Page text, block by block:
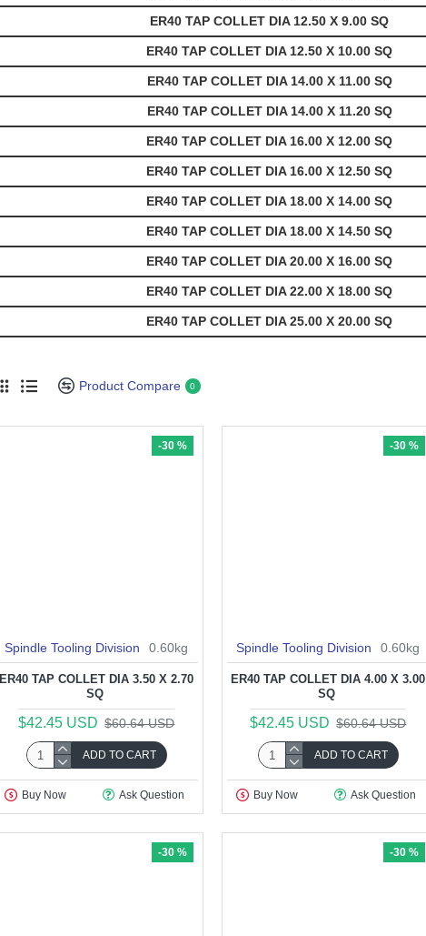
ER40 TAP COLLET DIA 12.50 X 9.00 SQ
ER40 TAP COLLET DIA 12.50 X 10.00 SQ
ER40 TAP COLLET DIA 14.00 X 11.00 SQ
ER40 TAP COLLET DIA 14.00 X 11.20 SQ
ER40 TAP COLLET DIA 16.00 X 12.00 SQ
ER40 TAP COLLET DIA 16.00 X 12.50 SQ
ER40 TAP COLLET DIA 18.00 X 14.00 SQ
ER40 TAP COLLET DIA 18.00 X 14.50 SQ
ER40 TAP COLLET DIA 20.00 X 16.00 SQ
ER40 TAP COLLET DIA 22.00 X 18.00 SQ
ER40 TAP COLLET DIA 25.00 X 20.00 SQ
Product Compare 0
-30 %
Spindle Tooling Division 0.60kg
ER40 TAP COLLET DIA 3.50 X 2.70
SQ
$42.45 USD $60.64 USD
ADD TO CART
Buy Now Ask Question
-30 %
Spindle Tooling Division 0.60kg
ER40 TAP COLLET DIA 4.00 X 3.00
SQ
$42.45 USD $60.64 USD
ADD TO CART
Buy Now Ask Question
-30 % -30 %